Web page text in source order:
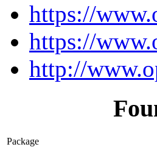
https://
https://
http://
Package